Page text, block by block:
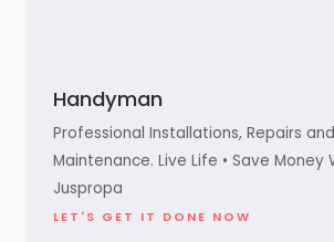
Handyman
Professional Installations, Repairs and
Maintenance. Live Life • Save Money
Juspropa
LET'S GET IT DONE NOW